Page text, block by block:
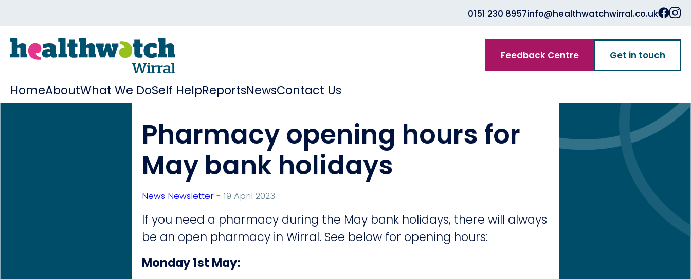
0151 230 8957info@healthwatchwirral.co.uk
Feedback Centre Get in touch
HomeAboutWhat We DoSelf HelpReportsNewsContact Us
Pharmacy opening hours for
May bank holidays
News Newsletter - 19 April 2023
If you need a pharmacy during the May bank holidays, there will always
be an open pharmacy in Wirral. See below for opening hours:
Monday 1st May: